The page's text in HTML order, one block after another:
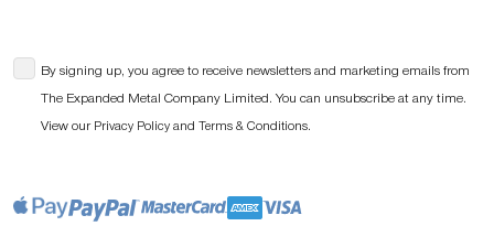
By signing up, you agree to receive newsletters and marketing emails from
The Expanded Metal Company Limited. You can unsubscribe at any time.
View our Privacy Policy and Terms & Conditions.